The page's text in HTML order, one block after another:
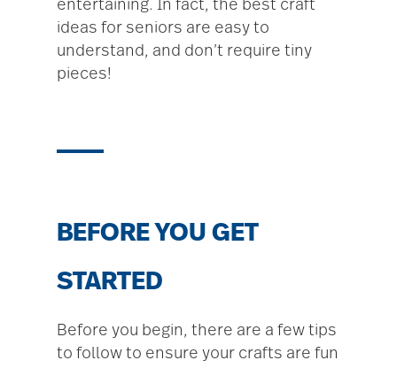
entertaining. In fact, the best craft
ideas for seniors are easy to
understand, and don’t require tiny
pieces!
BEFORE YOU GET
STARTED
Before you begin, there are a few tips
to follow to ensure your crafts are fun